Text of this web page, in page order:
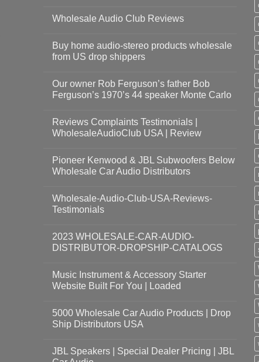
Wholesale Audio Club Reviews
Buy home audio-stereo products wholesale
from US drop shippers
Our owner Rob Ferguson’s father Bob
Ferguson’s 1970’s 44 speaker Monte Carlo
Reviews Complaints Testimonials |
WholesaleAudioClub USA | Review
Pioneer Kenwood & JBL Subwoofers Below
Wholesale Car Audio Distributors
Wholesale-Audio-Club-USA-Reviews-
Testimonials
2023 WHOLESALE-CAR-AUDIO-
DISTRIBUTOR-DROPSHIP-CATALOGS
Music Instrument & Accessory Starter
Website Built For You | Loaded
5000 Wholesale Car Audio Products | Drop
Ship Distributors USA
JBL Speakers | Special Dealer Pricing | JBL